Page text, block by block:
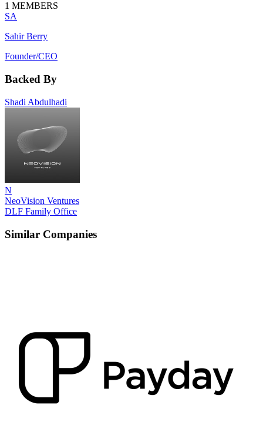
1 MEMBERS
SA
Sahir Berry
Founder/CEO
Backed By
Shadi Abdulhadi
N
NeoVision Ventures
DLF Family Office
Similar Companies